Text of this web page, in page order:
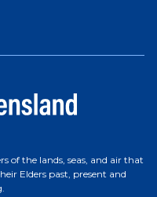
of the lands, seas, and air that
Elders past, present and